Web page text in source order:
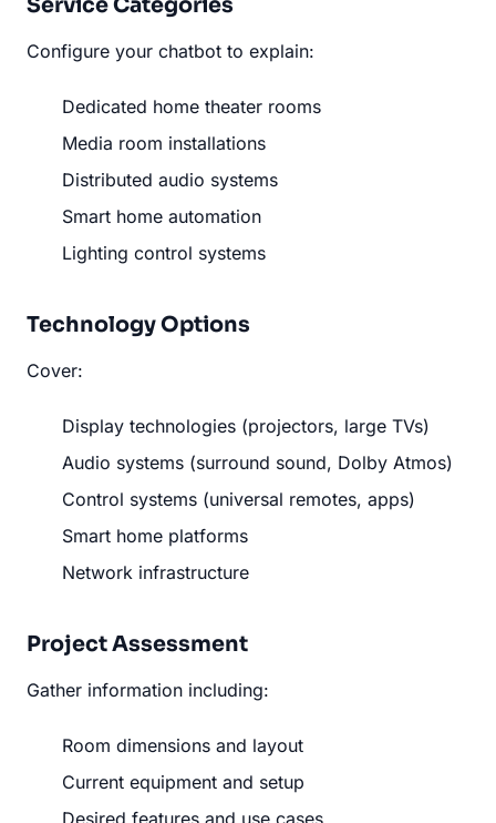
Configure your chatbot to explain:
Dedicated home theater rooms
Media room installations
Distributed audio systems
Smart home automation
Lighting control systems
Technology Options
Cover:
Display technologies (projectors, large TVs)
Audio systems (surround sound, Dolby Atmos)
Control systems (universal remotes, apps)
Smart home platforms
Network infrastructure
Project Assessment
Gather information including:
Room dimensions and layout
Current equipment and setup
Desired features and use cases